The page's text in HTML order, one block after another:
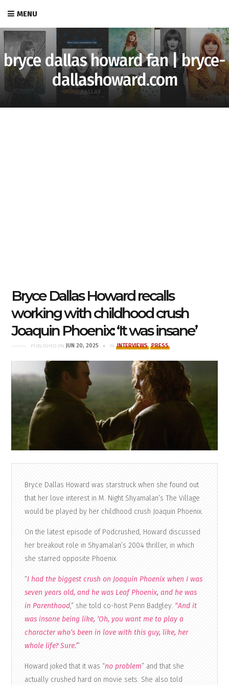
MENU
bryce dallas howard fan | bryce-
dallashoward.com
Bryce Dallas Howard recalls
working with childhood crush
Joaquin Phoenix: ‘It was insane’
PUBLISHED ONJUN 20, 2025 ININTERVIEWS PRESS
Bryce Dallas Howard was starstruck when she found out
that her love interest in M. Night Shyamalan’s The Village
would be played by her childhood crush Joaquin Phoenix.
On the latest episode of Podcrushed, Howard discussed
her breakout role in Shyamalan’s 2004 thriller, in which
she starred opposite Phoenix.
“I had the biggest crush on Joaquin Phoenix when I was
seven years old, and he was Leaf Phoenix, and he was
in Parenthood,” she told co-host Penn Badgley. “And it
was insane being like, ‘Oh, you want me to play a
character who’s been in love with this guy, like, her
whole life? Sure.’”
Howard joked that it was “no problem” and that she
actually crushed hard on movie sets. She also told